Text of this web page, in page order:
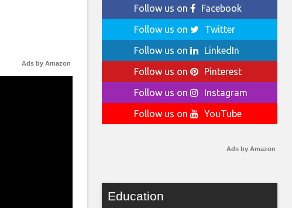
Ads by Amazon
Follow us on
Facebook
Follow us on
Twitter
Follow us on
LinkedIn
Follow us on
Pinterest
Follow us on
Instagram
Follow us on
YouTube
Ads by Amazon
Education